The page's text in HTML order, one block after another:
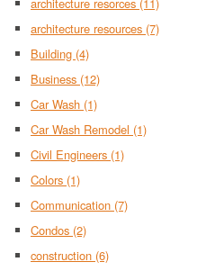
architecture resources (7)
Building (4)
Business (12)
Car Wash (1)
Car Wash Remodel (1)
Civil Engineers (1)
Colors (1)
Communication (7)
Condos (2)
construction (6)